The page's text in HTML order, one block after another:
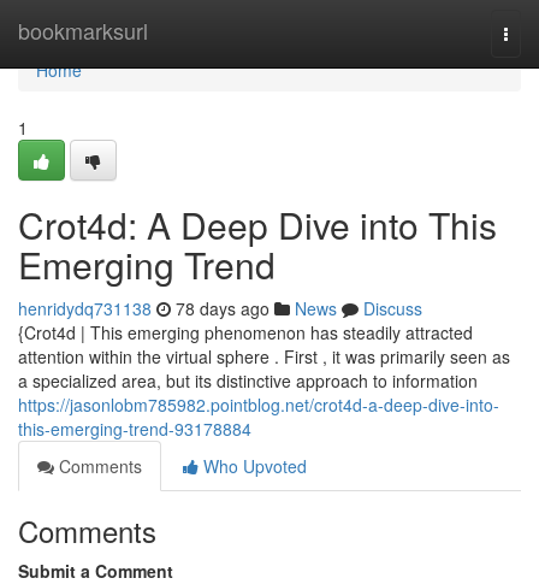
bookmarksurl
Home
Home
1
Crot4d: A Deep Dive into This
Emerging Trend
henridydq731138 78 days ago News
Discuss
{Crot4d | This emerging phenomenon has steadily attracted
attention within the virtual sphere . First , it was primarily seen as
a specialized area, but its distinctive approach to information
https://jasonlobm785982.pointblog.net/crot4d-a-deep-dive-into-
this-emerging-trend-93178884
Comments
Who Upvoted
Comments
Submit a Comment